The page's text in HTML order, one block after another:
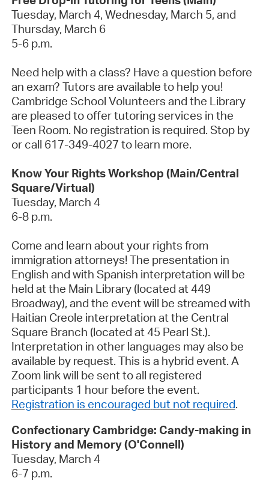
Tuesday, March 4, Wednesday, March 5, and
Thursday, March 6
5-6 p.m.
Need help with a class? Have a question before
an exam? Tutors are available to help you!
Cambridge School Volunteers and the Library
are pleased to offer tutoring services in the
Teen Room. No registration is required. Stop by
or call 617-349-4027 to learn more.
Know Your Rights Workshop (Main/Central
Square/Virtual)
Tuesday, March 4
6-8 p.m.
Come and learn about your rights from
immigration attorneys! The presentation in
English and with Spanish interpretation will be
held at the Main Library (located at 449
Broadway), and the event will be streamed with
Haitian Creole interpretation at the Central
Square Branch (located at 45 Pearl St.).
Interpretation in other languages may also be
available by request. This is a hybrid event. A
Zoom link will be sent to all registered
participants 1 hour before the event.
Registration is encouraged but not required.
Confectionary Cambridge: Candy-making in
History and Memory (O'Connell)
Tuesday, March 4
6-7 p.m.